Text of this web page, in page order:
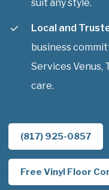
suit any style.
Local and
business
Services Venus,
care.
(817) 925-0857
Free Vinyl Floor